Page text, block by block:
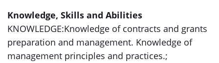
Knowledge, Skills and Abilities
KNOWLEDGE:Knowledge of contracts and grants
preparation and management. Knowledge of
management principles and practices.;